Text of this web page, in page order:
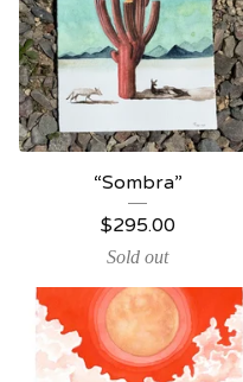
“Sombra”
$295.00
Sold out